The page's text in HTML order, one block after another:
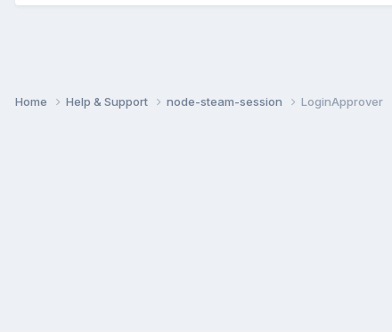
Home Help & Support node-steam-session LoginApprover